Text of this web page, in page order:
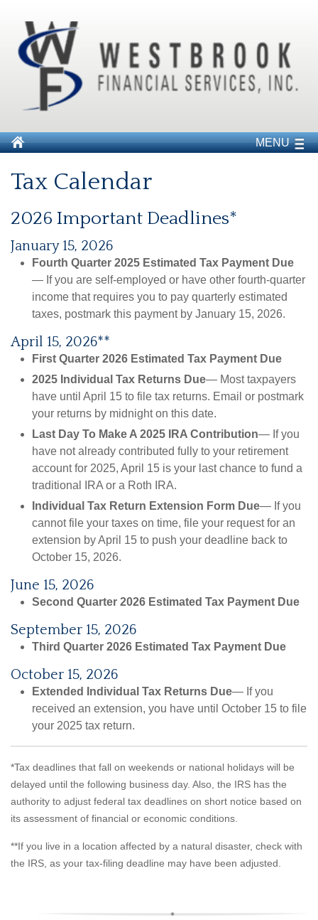
MENU
Tax Calendar
2026 Important Deadlines*
January 15, 2026
Fourth Quarter 2025 Estimated Tax Payment Due
— If you are self-employed or have other fourth-quarter
income that requires you to pay quarterly estimated
taxes, postmark this payment by January 15, 2026.
April 15, 2026**
First Quarter 2026 Estimated Tax Payment Due
2025 Individual Tax Returns Due— Most taxpayers
have until April 15 to file tax returns. Email or postmark
your returns by midnight on this date.
Last Day To Make A 2025 IRA Contribution— If you
have not already contributed fully to your retirement
account for 2025, April 15 is your last chance to fund a
traditional IRA or a Roth IRA.
Individual Tax Return Extension Form Due— If you
cannot file your taxes on time, file your request for an
extension by April 15 to push your deadline back to
October 15, 2026.
June 15, 2026
Second Quarter 2026 Estimated Tax Payment Due
September 15, 2026
Third Quarter 2026 Estimated Tax Payment Due
October 15, 2026
Extended Individual Tax Returns Due— If you
received an extension, you have until October 15 to file
your 2025 tax return.
*Tax deadlines that fall on weekends or national holidays will be
delayed until the following business day. Also, the IRS has the
authority to adjust federal tax deadlines on short notice based on
its assessment of financial or economic conditions.
**If you live in a location affected by a natural disaster, check with
the IRS, as your tax-filing deadline may have been adjusted.